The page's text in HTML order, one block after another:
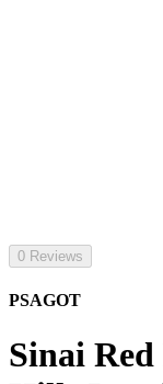
0 Reviews
PSAGOT
Sinai